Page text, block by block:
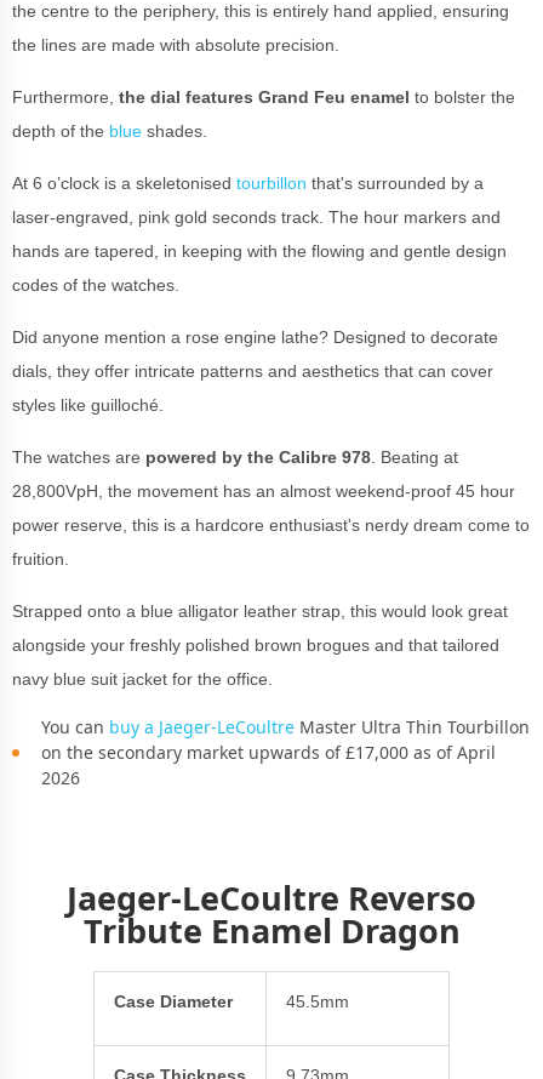
the centre to the periphery, this is entirely hand applied, ensuring
the lines are made with absolute precision.
Furthermore, the dial features Grand Feu enamel to bolster the
depth of the blue shades.
At 6 o’clock is a skeletonised tourbillon that's surrounded by a
laser-engraved, pink gold seconds track. The hour markers and
hands are tapered, in keeping with the flowing and gentle design
codes of the watches.
Did anyone mention a rose engine lathe? Designed to decorate
dials, they offer intricate patterns and aesthetics that can cover
styles like guilloché.
The watches are powered by the Calibre 978 . Beating at
28,800VpH, the movement has an almost weekend-proof 45 hour
power reserve, this is a hardcore enthusiast's nerdy dream come to
fruition.
Strapped onto a blue alligator leather strap, this would look great
alongside your freshly polished brown brogues and that tailored
navy blue suit jacket for the office.
You can buy a Jaeger-LeCoultre Master Ultra Thin Tourbillon
on the secondary market upwards of £17,000 as of April
2026
Jaeger-LeCoultre Reverso
Tribute Enamel Dragon
Case Diameter 45.5mm